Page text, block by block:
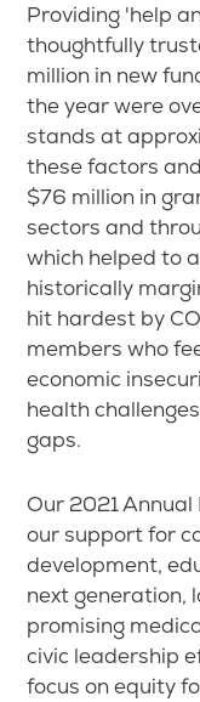
Providing 'help
thoughtfully
million in new
the year were
stands at
these factors
$76 million in
sectors and
which helped to
historically
hit hardest by
members who
economic
health
gaps.
Our 2021
our support for
development,
next generation,
promising
civic leadership
focus on equity